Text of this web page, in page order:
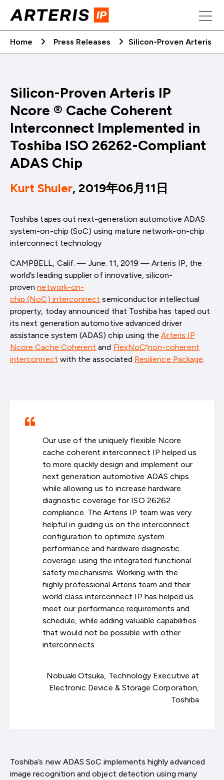
Home
Press Releases Silicon-Proven Arteris
Silicon-Proven Arteris IP
Ncore ® Cache Coherent
Interconnect Implemented in
Toshiba ISO 26262-Compliant
ADAS Chip
Kurt Shuler, 2019年06月11日
Toshiba tapes out next-generation automotive ADAS
system-on-chip (SoC) using mature network-on-chip
interconnect technology
CAMPBELL, Calif. — June. 11, 2019 — Arteris IP, the
world’s leading supplier of innovative, silicon-
provennetwork-on-
chip (NoC) interconnect semiconductor intellectual
property, today announced that Toshiba has taped out
its next generation automotive advanced driver
assistance system (ADAS) chip using theArteris IP
Ncore Cache Coherent and FlexNoC®non-coherent
interconnect with the associated Resilience Package.
Our use of the uniquely flexible Ncore
cache coherent interconnect IP helped us
to more quickly design and implement our
next generation automotive ADAS chips
while allowing us to increase hardware
diagnostic coverage for ISO 26262
compliance. The Arteris IP team was very
helpful in guiding us on the interconnect
configuration to optimize system
performance and hardware diagnostic
coverage using the integrated functional
safety mechanisms. Working with the
highly professional Arteris team and their
world class interconnect IP has helped us
meet our performance requirements and
schedule, while adding valuable capabilities
that would not be possible with other
interconnects.
Nobuaki Otsuka, Technology Executive at
Electronic Device & Storage Corporation,
Toshiba
Toshiba’s new ADAS SoC implements highly advanced
image recognition and object detection using many